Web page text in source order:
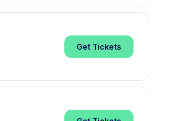
Get Tickets